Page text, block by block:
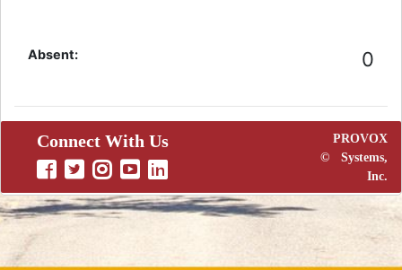
Absent: 0
Connect With Us
©
PROVOX
Systems,
Inc.